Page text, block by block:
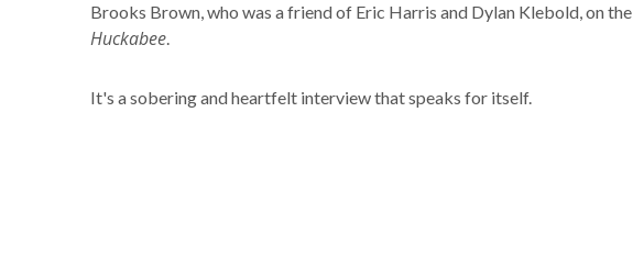
Brooks Brown, who was a friend of Eric Harris and Dylan Klebold, on
Huckabee.
It's a sobering and heartfelt interview that speaks for itself.